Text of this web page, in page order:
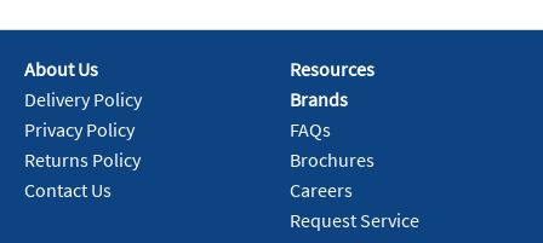
About Us
Delivery Policy
Privacy Policy
Returns Policy
Contact Us
Resources
Brands
FAQs
Brochures
Careers
Request Service